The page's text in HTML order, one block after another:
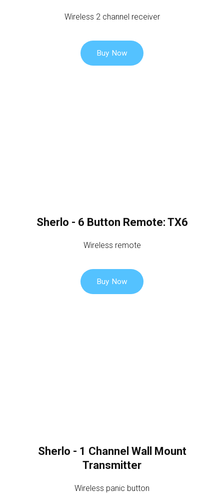
Wireless 2 channel receiver
Buy Now
Sherlo - 6 Button Remote: TX6
Wireless remote
Buy Now
Sherlo - 1 Channel Wall Mount
Transmitter
Wireless panic button